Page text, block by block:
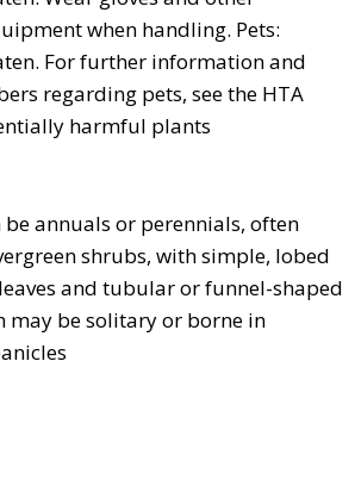
when handling. Pets:
For further information and
regarding pets, see the HTA
harmful plants
be annuals or perennials, often
shrubs, with simple, lobed
and tubular or funnel-shaped
may be solitary or borne in